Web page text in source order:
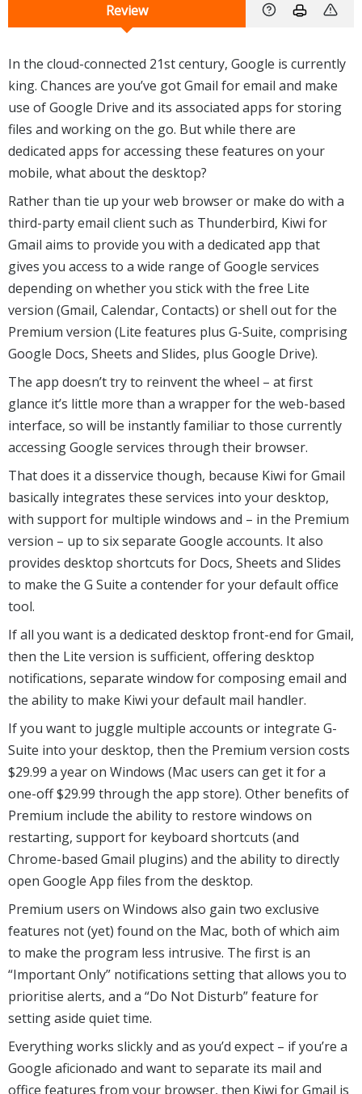
Review
In the cloud-connected 21st century, Google is currently
king. Chances are you’ve got Gmail for email and make
use of Google Drive and its associated apps for storing
files and working on the go. But while there are
dedicated apps for accessing these features on your
mobile, what about the desktop?
Rather than tie up your web browser or make do with a
third-party email client such as Thunderbird, Kiwi for
Gmail aims to provide you with a dedicated app that
gives you access to a wide range of Google services
depending on whether you stick with the free Lite
version (Gmail, Calendar, Contacts) or shell out for the
Premium version (Lite features plus G-Suite, comprising
Google Docs, Sheets and Slides, plus Google Drive).
The app doesn’t try to reinvent the wheel – at first
glance it’s little more than a wrapper for the web-based
interface, so will be instantly familiar to those currently
accessing Google services through their browser.
That does it a disservice though, because Kiwi for Gmail
basically integrates these services into your desktop,
with support for multiple windows and – in the Premium
version – up to six separate Google accounts. It also
provides desktop shortcuts for Docs, Sheets and Slides
to make the G Suite a contender for your default office
tool.
If all you want is a dedicated desktop front-end for Gmail,
then the Lite version is sufficient, offering desktop
notifications, separate window for composing email and
the ability to make Kiwi your default mail handler.
If you want to juggle multiple accounts or integrate G-
Suite into your desktop, then the Premium version costs
$29.99 a year on Windows (Mac users can get it for a
one-off $29.99 through the app store). Other benefits of
Premium include the ability to restore windows on
restarting, support for keyboard shortcuts (and
Chrome-based Gmail plugins) and the ability to directly
open Google App files from the desktop.
Premium users on Windows also gain two exclusive
features not (yet) found on the Mac, both of which aim
to make the program less intrusive. The first is an
“Important Only” notifications setting that allows you to
prioritise alerts, and a “Do Not Disturb” feature for
setting aside quiet time.
Everything works slickly and as you’d expect – if you’re a
Google aficionado and want to separate its mail and
office features from your browser, then Kiwi for Gmail is